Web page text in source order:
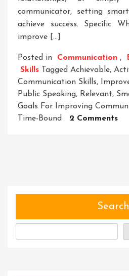
communicator, setting
achieve success. Specific
improve […]
Posted in Communication ,
Skills Tagged Achievable,
Communication Skills,
Public Speaking, Relevant,
Goals For Improving
Time-Bound
2 CommentsOn
Search